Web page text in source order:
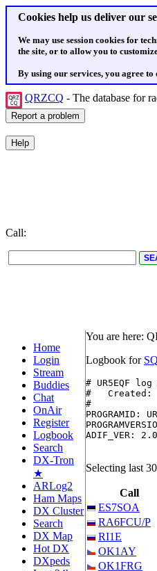
Cookies help us deliver our
We may use session cookies for
the site, or to allow you to
By using our services, you agree to
QRZCQ - The database for
Call:
Home
Login
Stream
Buddies
Chat
OnAir
Register
Logbook
Search
DX-Tron
★
ARLog2
Ham Maps
DX Cluster
Search
DX Map
Hot DX
DXpeds
You are here:
Logbook for
# UR5EQF
#   Created:
#
PROGRAMID:
ADIF_VER: 2.0
Selecting last
Call
ES7SOA
RA6FCU/P
RI1E
OK1AY
OK1FRG